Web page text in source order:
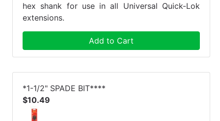
hex shank for use in all Universal Quick-Lok
extensions.
Add to Cart
*1-1/2" SPADE BIT****
$10.49